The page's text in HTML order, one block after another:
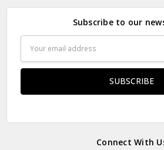
Subscribe to our
Address
Connect With